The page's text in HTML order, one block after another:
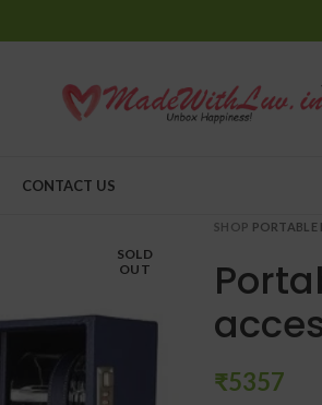
CONTACT US
SOLD
OUT
SHOP PORTABLE
₹